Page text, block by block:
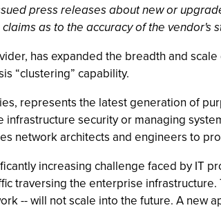
press releases about new or
as to the accuracy of the vendor's
has expanded the breadth and
“clustering” capability.
represents the latest generation of
security or managing
network architects and engineers to
increasing challenge faced by IT
traversing the enterprise
-- will not scale into the future. A